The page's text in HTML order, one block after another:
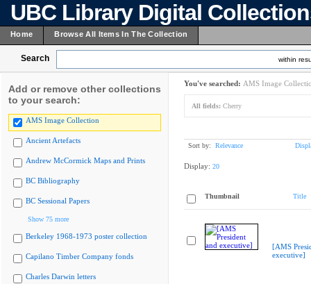
UBC Library Digital
Home Browse All Items In The Collection
Search within
Add or remove other collections
to your search:
AMS Image Collection
Ancient Artefacts
Andrew McCormick Maps and Prints
BC Bibliography
BC Sessional Papers
Show 75 more
Berkeley 1968-1973 poster collection
Capilano Timber Company fonds
Charles Darwin letters
You've searched: AMS Image
All fields: Cherry
Sort by: Relevance
Display: 20
Thumbnail Title
[AMS
executive]